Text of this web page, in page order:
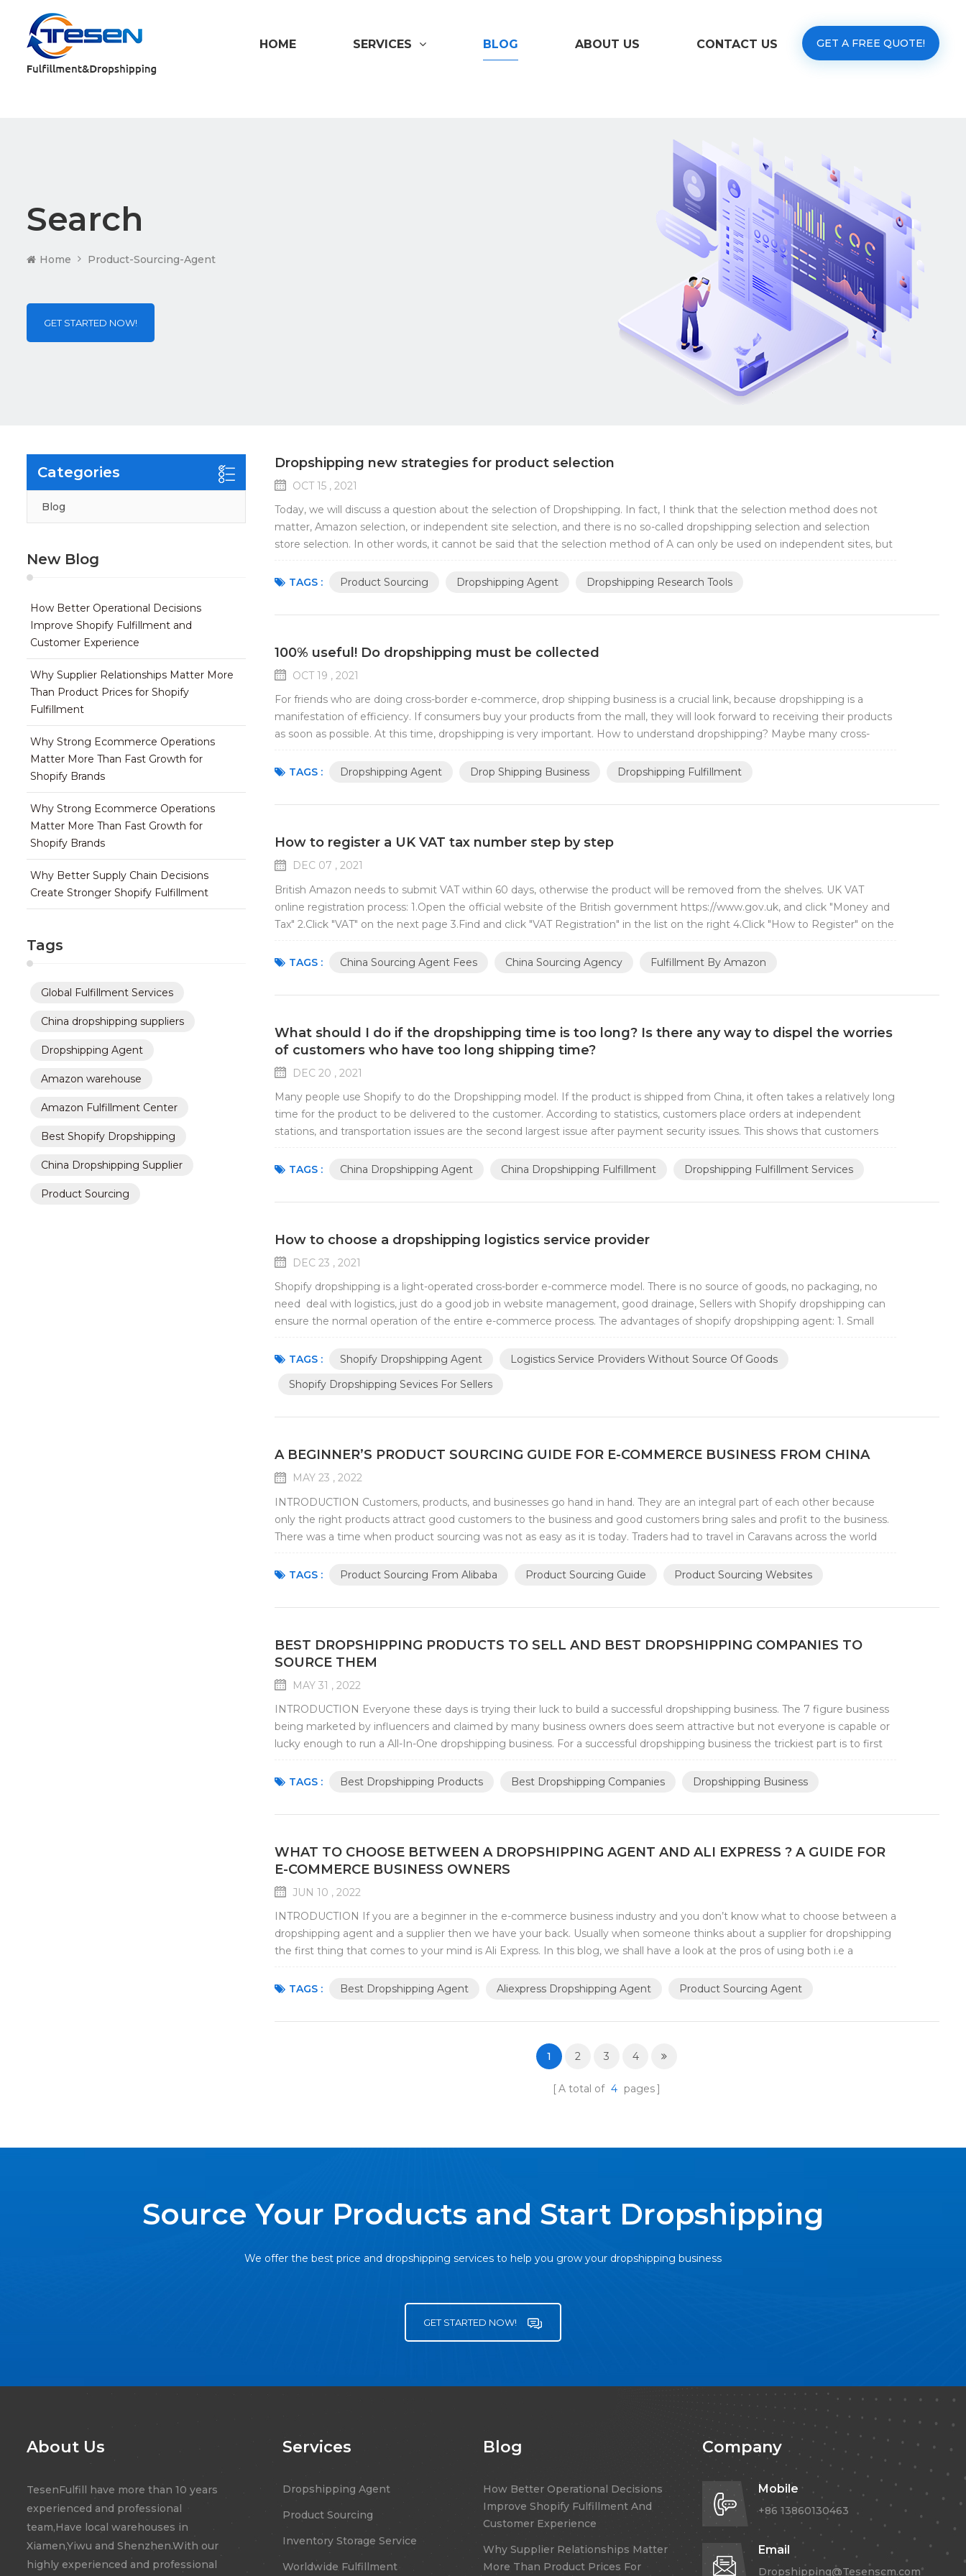
GET A FREE QUOTE!
HOME SERVICES BLOG ABOUT US CONTACT US
Search
Home Product-Sourcing-Agent
GET STARTED NOW!
Categories
Blog
New Blog
How Better Operational Decisions
Improve Shopify Fulfillment and
Customer Experience
Why Supplier Relationships Matter More
Than Product Prices for Shopify
Fulfillment
Why Strong Ecommerce Operations
Matter More Than Fast Growth for
Shopify Brands
Why Strong Ecommerce Operations
Matter More Than Fast Growth for
Shopify Brands
Why Better Supply Chain Decisions
Create Stronger Shopify Fulfillment
Tags
Global Fulfillment Services
China dropshipping suppliers
Dropshipping Agent
Amazon warehouse
Amazon Fulfillment Center
Best Shopify Dropshipping
China Dropshipping Supplier
Product Sourcing
Dropshipping new strategies for product selection
OCT 15 , 2021
Today, we will discuss a question about the selection of Dropshipping. In fact, I think that the selection method does not
matter, Amazon selection, or independent site selection, and there is no so-called dropshipping selection and selection
store selection. In other words, it cannot be said that the selection method of A can only be used on independent sites, but
TAGS :
Product Sourcing Dropshipping Agent Dropshipping Research Tools
100% useful! Do dropshipping must be collected
OCT 19 , 2021
For friends who are doing cross-border e-commerce, drop shipping business is a crucial link, because dropshipping is a
manifestation of efficiency. If consumers buy your products from the mall, they will look forward to receiving their products
as soon as possible. At this time, dropshipping is very important. How to understand dropshipping? Maybe many cross-
TAGS :
Dropshipping Agent Drop Shipping Business Dropshipping Fulfillment
How to register a UK VAT tax number step by step
DEC 07 , 2021
British Amazon needs to submit VAT within 60 days, otherwise the product will be removed from the shelves. UK VAT
online registration process: 1.Open the official website of the British government https://www.gov.uk, and click "Money and
Tax" 2.Click "VAT" on the next page 3.Find and click "VAT Registration" in the list on the right 4.Click "How to Register" on the
TAGS :
China Sourcing Agent Fees China Sourcing Agency Fulfillment By Amazon
What should I do if the dropshipping time is too long? Is there any way to dispel the worries
of customers who have too long shipping time?
DEC 20 , 2021
Many people use Shopify to do the Dropshipping model. If the product is shipped from China, it often takes a relatively long
time for the product to be delivered to the customer. According to statistics, customers place orders at independent
stations, and transportation issues are the second largest issue after payment security issues. This shows that customers
TAGS :
China Dropshipping Agent China Dropshipping Fulfillment Dropshipping Fulfillment Services
How to choose a dropshipping logistics service provider
DEC 23 , 2021
Shopify dropshipping is a light-operated cross-border e-commerce model. There is no source of goods, no packaging, no
need deal with logistics, just do a good job in website management, good drainage, Sellers with Shopify dropshipping can
ensure the normal operation of the entire e-commerce process. The advantages of shopify dropshipping agent: 1. Small
TAGS :
Shopify Dropshipping Agent
Logistics Service Providers Without Source Of Goods
Shopify Dropshipping Sevices For Sellers
A BEGINNER’S PRODUCT SOURCING GUIDE FOR E-COMMERCE BUSINESS FROM CHINA
MAY 23 , 2022
INTRODUCTION Customers, products, and businesses go hand in hand. They are an integral part of each other because
only the right products attract good customers to the business and good customers bring sales and profit to the business.
There was a time when product sourcing was not as easy as it is today. Traders had to travel in Caravans across the world
TAGS :
Product Sourcing From Alibaba Product Sourcing Guide Product Sourcing Websites
BEST DROPSHIPPING PRODUCTS TO SELL AND BEST DROPSHIPPING COMPANIES TO
SOURCE THEM
MAY 31 , 2022
INTRODUCTION Everyone these days is trying their luck to build a successful dropshipping business. The 7 figure business
being marketed by influencers and claimed by many business owners does seem attractive but not everyone is capable or
lucky enough to run a All-In-One dropshipping business. For a successful dropshipping business the trickiest part is to first
TAGS :
Best Dropshipping Products Best Dropshipping Companies Dropshipping Business
WHAT TO CHOOSE BETWEEN A DROPSHIPPING AGENT AND ALI EXPRESS ? A GUIDE FOR
E-COMMERCE BUSINESS OWNERS
JUN 10 , 2022
INTRODUCTION If you are a beginner in the e-commerce business industry and you don’t know what to choose between a
dropshipping agent and a supplier then we have your back. Usually when someone thinks about a supplier for dropshipping
the first thing that comes to your mind is Ali Express. In this blog, we shall have a look at the pros of using both i.e a
TAGS :
Best Dropshipping Agent Aliexpress Dropshipping Agent Product Sourcing Agent
1 2 3 4
A total of 4 pages
Source Your Products and Start Dropshipping
We offer the best price and dropshipping services to help you grow your dropshipping business
GET STARTED NOW!
About Us
TesenFulfill have more than 10 years
experienced and professional
team,Have local warehouses in
Xiamen,Yiwu and Shenzhen.With our
highly experienced and professional
Services
Dropshipping Agent
Product Sourcing
Inventory Storage Service
Worldwide Fulfillment
Blog
How Better Operational Decisions
Improve Shopify Fulfillment And
Customer Experience
Why Supplier Relationships Matter
More Than Product Prices For
Company
Mobile
+86 13860130463
Email
Dropshipping@Tesenscm.com